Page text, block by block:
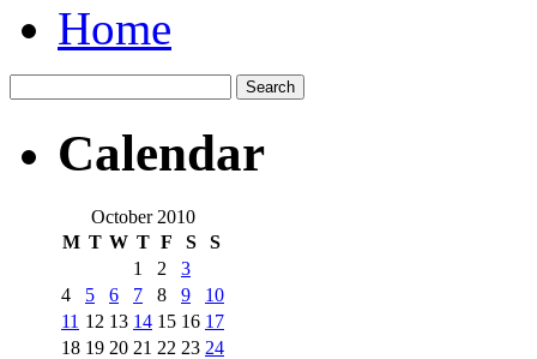
Home
Calendar
October 2010
M T W T F S S
1 2
3
4
5 6 7 8 9
10
11 12 13 14 15 16 17
18 19 20 21 22 23 24